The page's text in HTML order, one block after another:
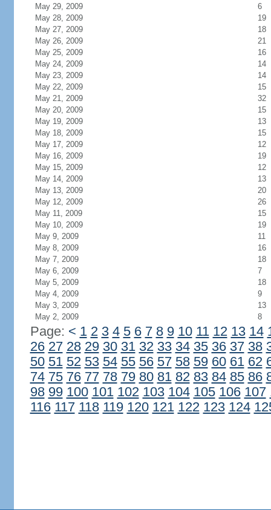
May 29, 2009
6
May 28, 2009
19
May 27, 2009
18
May 26, 2009
21
May 25, 2009
16
May 24, 2009
14
May 23, 2009
14
May 22, 2009
15
May 21, 2009
32
May 20, 2009
15
May 19, 2009
13
May 18, 2009
15
May 17, 2009
12
May 16, 2009
19
May 15, 2009
12
May 14, 2009
13
May 13, 2009
20
May 12, 2009
26
May 11, 2009
15
May 10, 2009
19
May 9, 2009
11
May 8, 2009
16
May 7, 2009
18
May 6, 2009
7
May 5, 2009
18
May 4, 2009
9
May 3, 2009
13
May 2, 2009
8
Page: < 1 2 3 4 5 6 7 8 9 10 11 12 13 14
26 27 28 29 30 31 32 33 34 35 36 37 38
50 51 52 53 54 55 56 57 58 59 60 61 62
74 75 76 77 78 79 80 81 82 83 84 85 86
98 99 100 101 102 103 104 105 106 107
116 117 118 119 120 121 122 123 124